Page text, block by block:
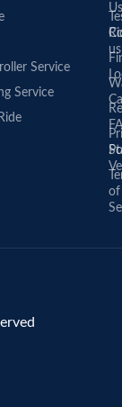
Service
Service
Us
us
of